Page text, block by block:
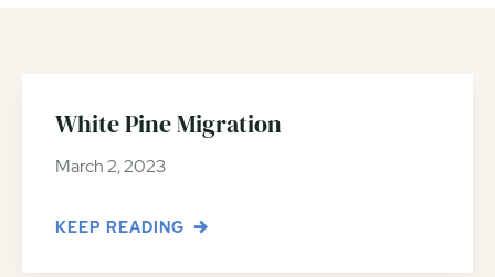
White Pine Migration
March 2, 2023
KEEP READING